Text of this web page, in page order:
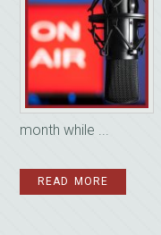
month while ...
READ MORE